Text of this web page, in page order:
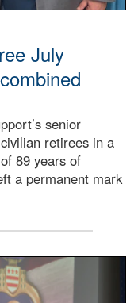
July
senior
retirees in a
89 years of
a permanent mark
stand at